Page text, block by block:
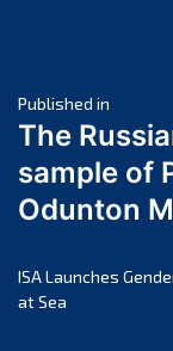
March
January
October
Post
navigation
Published in
The
sample of
Odunton
ISA Launches
at Sea